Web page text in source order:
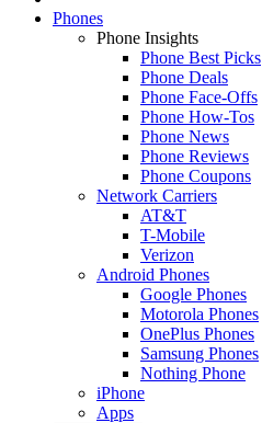
Phones
Phone Insights
Phone Best Picks
Phone Deals
Phone Face-Offs
Phone How-Tos
Phone News
Phone Reviews
Phone Coupons
Network Carriers
AT&T
T-Mobile
Verizon
Android Phones
Google Phones
Motorola Phones
OnePlus Phones
Samsung Phones
Nothing Phone
iPhone
Apps